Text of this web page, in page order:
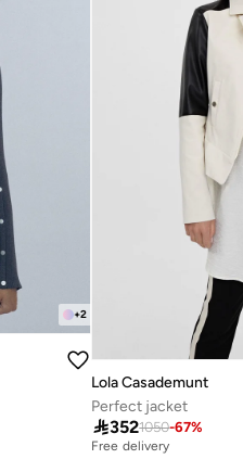
+2
Lola Casademunt
Perfect jacket
3521050-67%
Free delivery